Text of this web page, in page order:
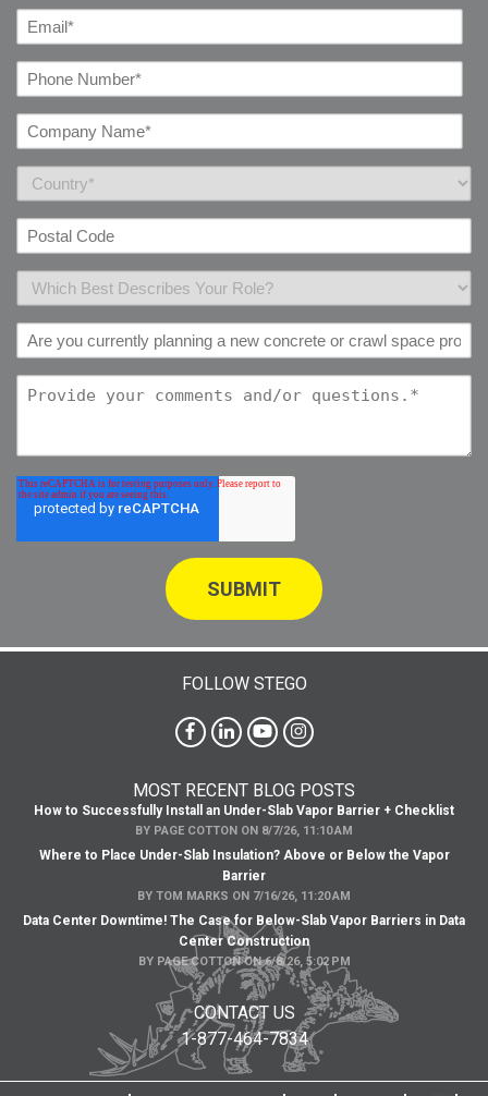
FOLLOW STEGO
MOST RECENT BLOG POSTS
How to Successfully Install an Under-Slab Vapor Barrier + Checklist
BY PAGE COTTON ON 8/7/26, 11:10 AM
Where to Place Under-Slab Insulation? Above or Below the Vapor
Barrier
BY TOM MARKS ON 7/16/26, 11:20 AM
Data Center Downtime! The Case for Below-Slab Vapor Barriers in Data
Center Construction
BY PAGE COTTON ON 6/8/26, 5:02 PM
CONTACT US
1-877-464-7834